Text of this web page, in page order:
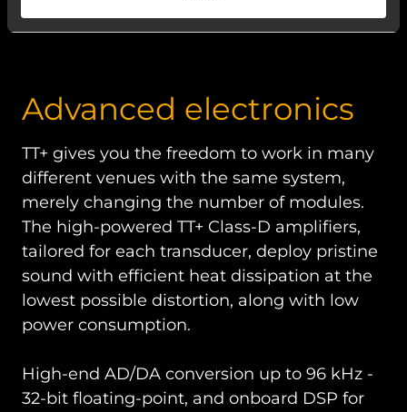
Advanced electronics
TT+ gives you the freedom to work in many
different venues with the same system,
merely changing the number of modules.
The high-powered TT+ Class-D amplifiers,
tailored for each transducer, deploy pristine
sound with efficient heat dissipation at the
lowest possible distortion, along with low
power consumption.
High-end AD/DA conversion up to 96 kHz -
32-bit floating-point, and onboard DSP for